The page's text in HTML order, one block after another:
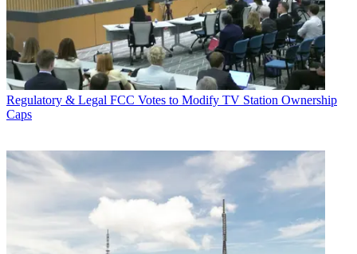
Regulatory & Legal FCC Votes to Modify TV Station Ownership
Caps